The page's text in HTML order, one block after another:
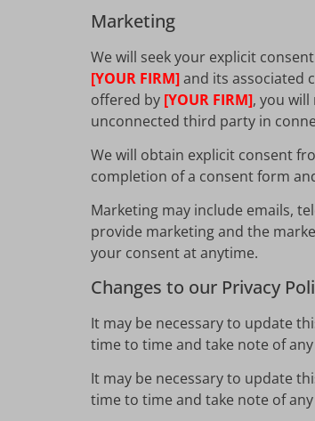
Marketing
We will seek your explicit
[YOUR FIRM]and its associated
offered by [YOUR FIRM], you
unconnected third party in
We will obtain explicit consent
completion of a consent form
Marketing may include emails,
provide marketing and the
your consent at anytime.
Changes to our Privacy
It may be necessary to update
time to time and take note of
It may be necessary to update
time to time and take note of